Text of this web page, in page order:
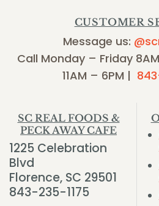
CUSTOMER
Message us:
Call Monday – Friday
11AM – 6PM |
SC REAL FOODS &
PECK AWAY CAFE
1225 Celebration
Blvd
Florence, SC 29501
843-235-1175